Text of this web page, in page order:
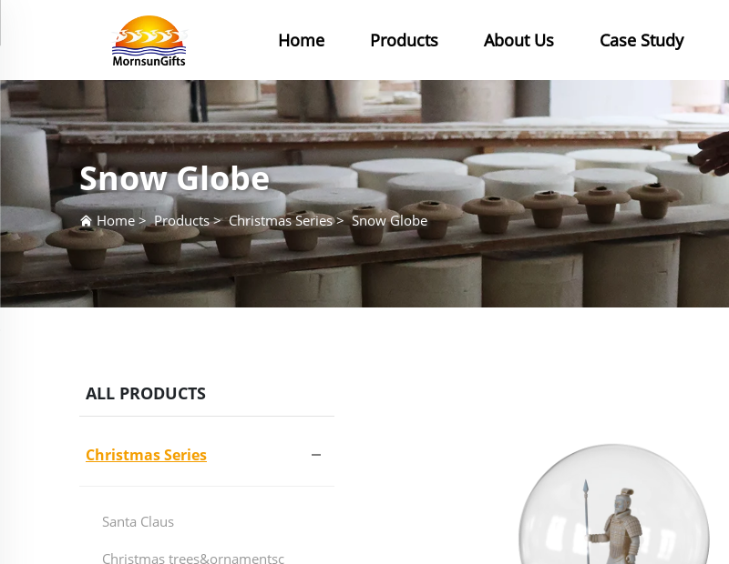
Home Products About Us Case Study
Snow Globe
Home >Products>Christmas Series>Snow Globe
ALL PRODUCTS
Christmas Series
Santa Claus
Christmas trees&ornamentsc